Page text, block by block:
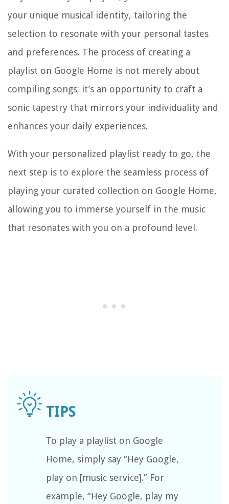
your unique musical identity, tailoring the
selection to resonate with your personal tastes
and preferences. The process of creating a
playlist on Google Home is not merely about
compiling songs; it’s an opportunity to craft a
sonic tapestry that mirrors your individuality and
enhances your daily experiences.
With your personalized playlist ready to go, the
next step is to explore the seamless process of
playing your curated collection on Google Home,
allowing you to immerse yourself in the music
that resonates with you on a profound level.
To play a playlist on Google
Home, simply say “Hey Google,
play on [music service].” For
example, “Hey Google, play my